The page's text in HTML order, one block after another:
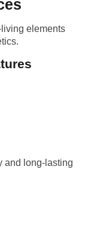
elements
and long-lasting